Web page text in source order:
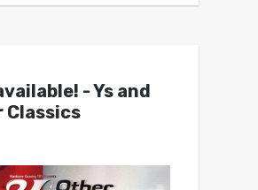
- Ys and
Classics